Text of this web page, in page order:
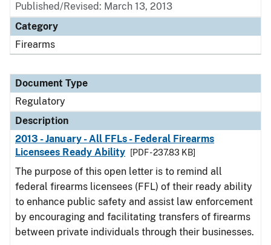
Published/Revised: March 13, 2013
Category
Firearms
Document Type
Regulatory
Description
2013 - January - All FFLs - Federal Firearms
Licensees Ready Ability
[PDF - 237.83 KB]
The purpose of this open letter is to remind all
federal firearms licensees (FFL) of their ready ability
to enhance public safety and assist law enforcement
by encouraging and facilitating transfers of firearms
between private individuals through their businesses.